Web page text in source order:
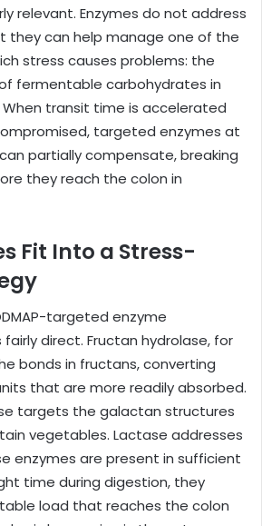
relevant. Enzymes do not address
they can help manage one of the
stress causes problems: the
fermentable carbohydrates in
transit time is accelerated
targeted enzymes at
partially compensate, breaking
they reach the colon in
Fit Into a Stress-
targeted enzyme
direct. Fructan hydrolase, for
bonds in fructans, converting
that are more readily absorbed.
targets the galactan structures
vegetables. Lactase addresses
enzymes are present in sufficient
time during digestion, they
load that reaches the colon